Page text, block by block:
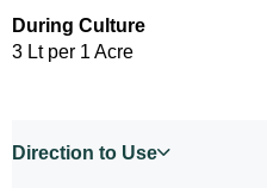
During Culture
3 Lt per 1 Acre
Direction to Use